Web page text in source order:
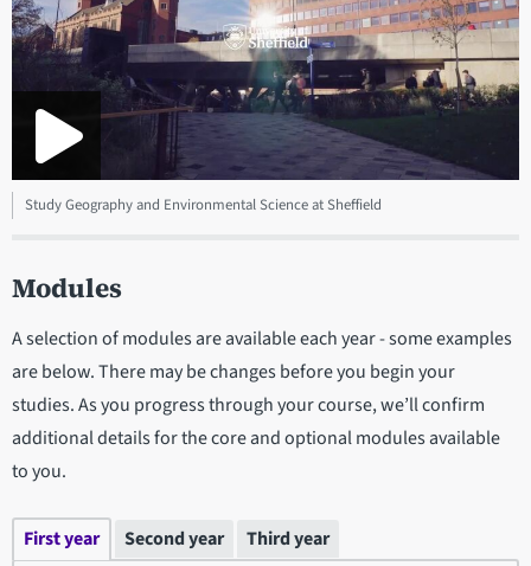
Study Geography and Environmental Science at Sheffield
Modules
A selection of modules are available each year - some examples
are below. There may be changes before you begin your
studies. As you progress through your course, we’ll confirm
additional details for the core and optional modules available
to you.
First year Second year Third year